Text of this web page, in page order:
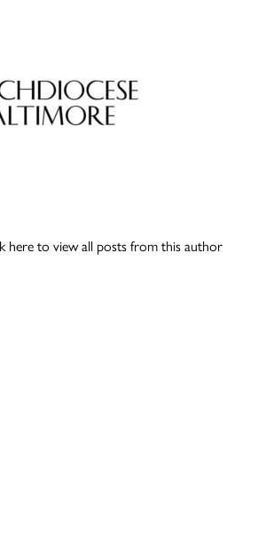
here to view all posts from this author